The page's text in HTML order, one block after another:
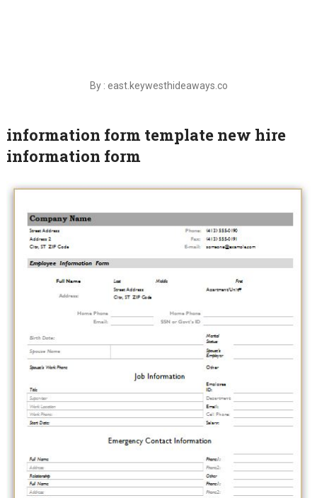
By : east.keywesthideaways.co
information form template new hire
information form